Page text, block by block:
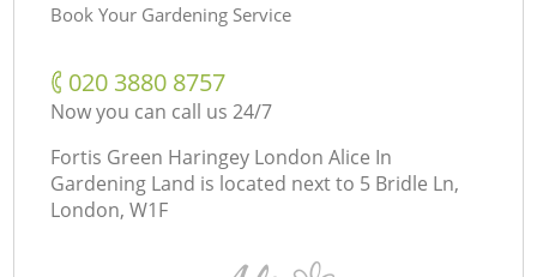
Book Your Gardening Service
‎020 3880 8757
Now you can call us 24/7
Fortis Green Haringey London Alice In
Gardening Land is located next to 5 Bridle Ln,
London, W1F